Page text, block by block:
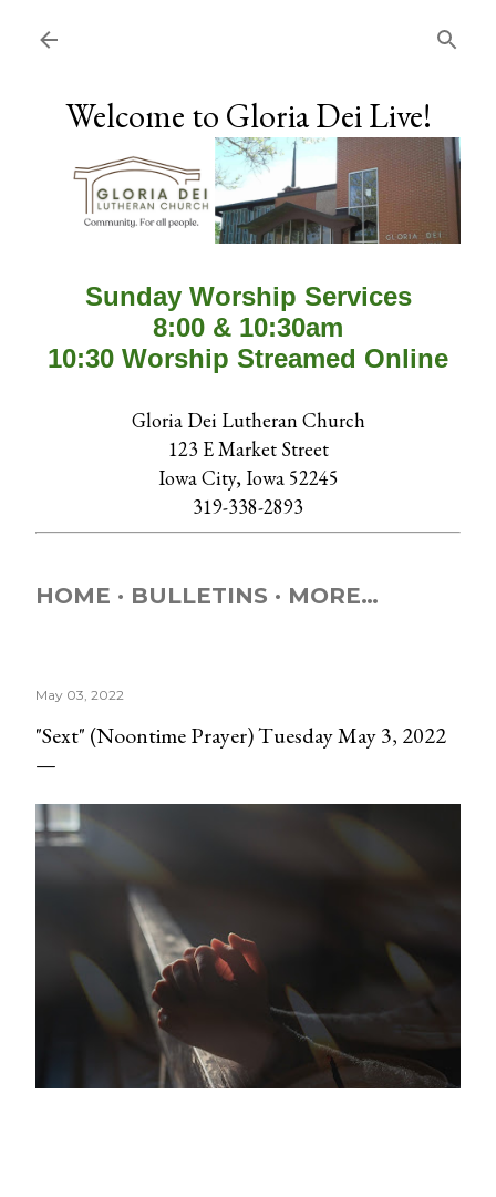
Welcome to Gloria Dei Live!
Sunday Worship Services
8:00 & 10:30am
10:30 Worship Streamed Online
Gloria Dei Lutheran Church
123 E Market Street
Iowa City, Iowa 52245
319-338-2893
HOME BULLETINS MORE…
May 03, 2022
"Sext" (Noontime Prayer) Tuesday May 3, 2022